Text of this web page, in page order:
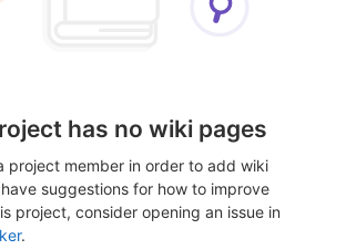
has no wiki pages
project member in order to add wiki
suggestions for how to improve
project, consider opening an issue in
.